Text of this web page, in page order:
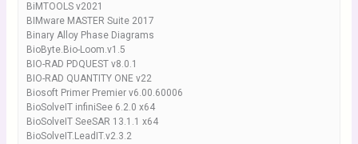
BiMTOOLS v2021
BIMware MASTER Suite 2017
Binary Alloy Phase Diagrams
BioByte.Bio-Loom.v1.5
BIO-RAD PDQUEST v8.0.1
BIO-RAD QUANTITY ONE v22
Biosoft Primer Premier v6.00.60006
BioSolveIT infiniSee 6.2.0 x64
BioSolveIT SeeSAR 13.1.1 x64
BioSolveIT.LeadIT.v2.3.2